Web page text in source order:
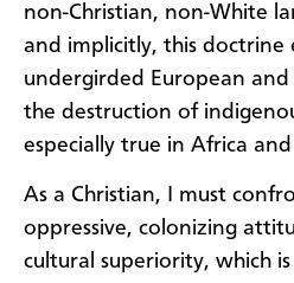
non-Christian, non-White
and implicitly, this doctrine
undergirded European
the destruction of
especially true in Africa
As a Christian, I must
oppressive, colonizing
cultural superiority, which